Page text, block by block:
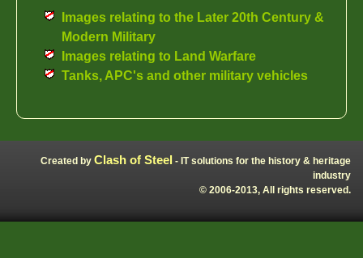
Images relating to the Later 20th Century &
Modern Military
Images relating to Land Warfare
Tanks, APC's and other military vehicles
Created by Clash of Steel - IT solutions for the history & heritage
industry
© 2006-2013, All rights reserved.